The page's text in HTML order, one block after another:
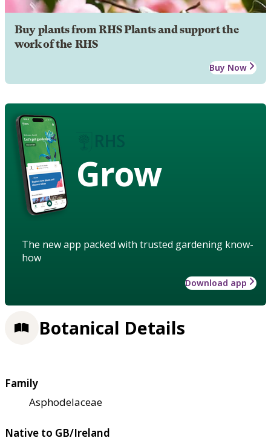
Buy plants from RHS Plants and support the
work of the RHS
Buy Now
Grow
The new app packed with trusted gardening know-
how
Download app
Botanical Details
Family
Asphodelaceae
Native to GB/Ireland